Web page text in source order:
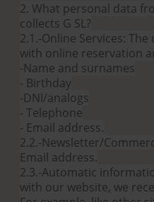
2. What personal data
collects G SL?
2.1.-Online Services:
with online reservation
-Name and surnames
- Birthday
-DNI/analogs
- Telephone
- Email address.
2.2.-Newsletter/
Email address.
2.3.-Automatic
with our website, we